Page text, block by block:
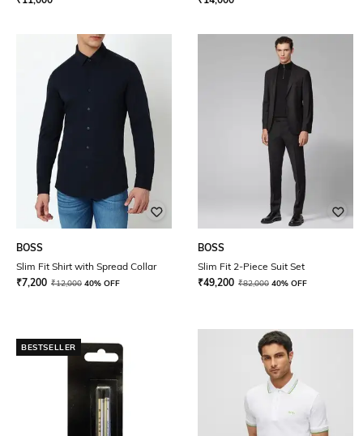
BOSS
Slim Fit Shirt with Spread Collar
₹7,200 ₹12,000 40% OFF
BOSS
Slim Fit 2-Piece Suit Set
₹49,200 ₹82,000 40% OFF
BESTSELLER